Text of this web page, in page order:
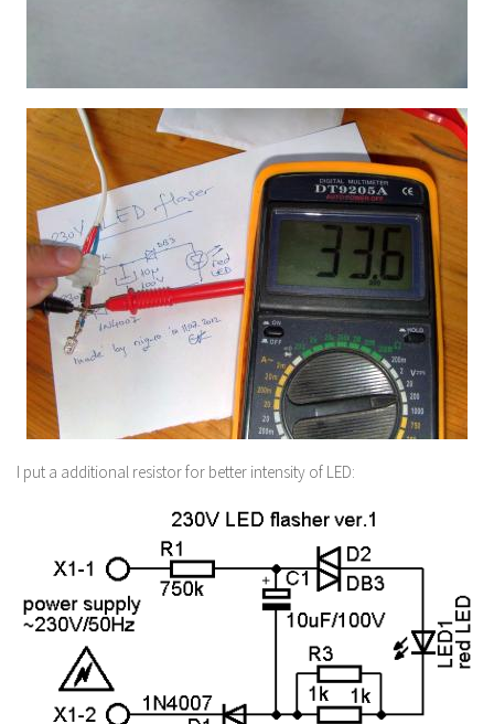
I put a additional resistor for better intensity of LED: